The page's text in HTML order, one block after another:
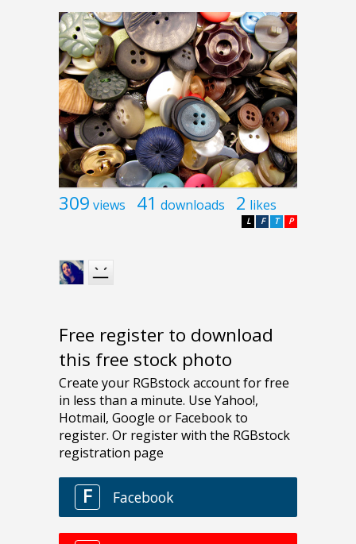
309 views 41 downloads 2 likes
P
T
F
L
Free register to download
this free stock photo